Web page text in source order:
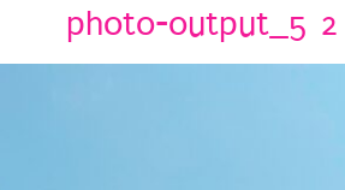
photo-output_5 2